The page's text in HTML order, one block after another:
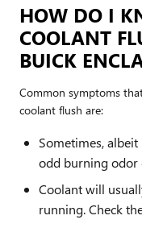
HOW DO I
COOLANT
BUICK
Common symptoms
coolant flush are:
Sometimes,
odd burning odor
Coolant will
running. Check